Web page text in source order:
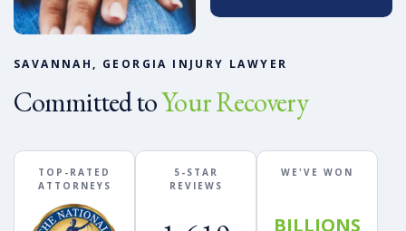
SAVANNAH, GEORGIA INJURY LAWYER
Committed toYour Recovery
TOP-RATED
ATTORNEYS
5-STAR
REVIEWS
WE'VE WON
BILLIONS